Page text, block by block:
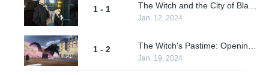
1 - 1
Jan. 12, 2024
1 - 2
Jan. 19, 2024